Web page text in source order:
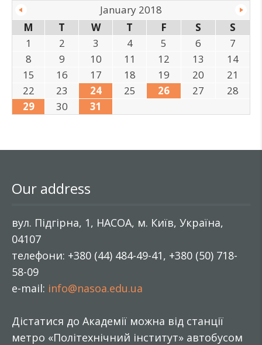
January 2018
M
T W T F S
S
1
2 3 4 5 6
7
8
9 10 11 12 13
14
15
16 17 18 19 20
21
22
23 24 25 26 27
28
29
30 31
Our address
вул. Підгірна, 1, НАСОА, м. Київ, Україна,
04107
телефони: +380 (44) 484-49-41, +380 (50) 718-
58-09
e-mail: info@nasoa.edu.ua
Дістатися до Академії можна від станції
метро «Політехнічний інститут» автобусом